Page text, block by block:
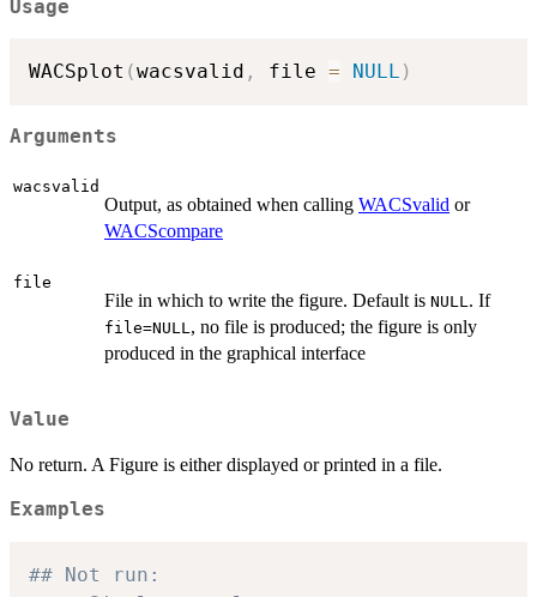
Usage
WACSplot (wacsvalid , file = NULL )
Arguments
wacsvalid
Output, as obtained when calling WACSvalid or
WACScompare
file
File in which to write the figure. Default is NULL . If
file=NULL , no file is produced; the figure is only
produced in the graphical interface
Value
No return. A Figure is either displayed or printed in a file.
Examples
## Not run: